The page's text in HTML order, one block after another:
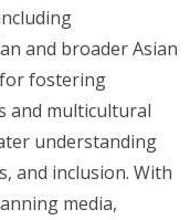
and broader Asian
for fostering
and multicultural
understanding
and inclusion. With
media,